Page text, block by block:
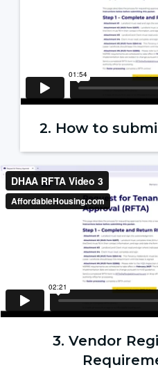
2. How to
3. Vendor